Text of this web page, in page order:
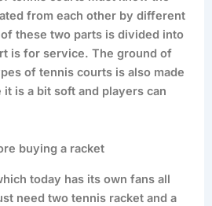
from each other by different
these two parts is divided into
is for service. The ground of
of tennis courts is also made
is a bit soft and players can
buying a racket
today has its own fans all
need two tennis racket and a